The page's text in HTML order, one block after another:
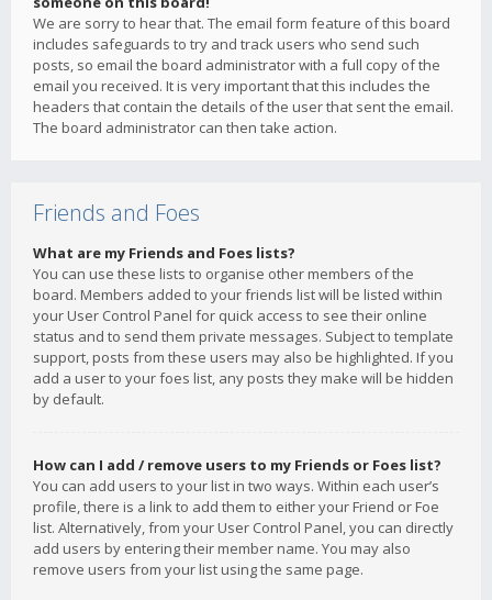
We are sorry to hear that. The email form feature of this board
includes safeguards to try and track users who send such
posts, so email the board administrator with a full copy of the
email you received. It is very important that this includes the
headers that contain the details of the user that sent the email.
The board administrator can then take action.
Friends and Foes
What are my Friends and Foes lists?
You can use these lists to organise other members of the
board. Members added to your friends list will be listed within
your User Control Panel for quick access to see their online
status and to send them private messages. Subject to template
support, posts from these users may also be highlighted. If you
add a user to your foes list, any posts they make will be hidden
by default.
How can I add / remove users to my Friends or Foes list?
You can add users to your list in two ways. Within each user’s
profile, there is a link to add them to either your Friend or Foe
list. Alternatively, from your User Control Panel, you can directly
add users by entering their member name. You may also
remove users from your list using the same page.